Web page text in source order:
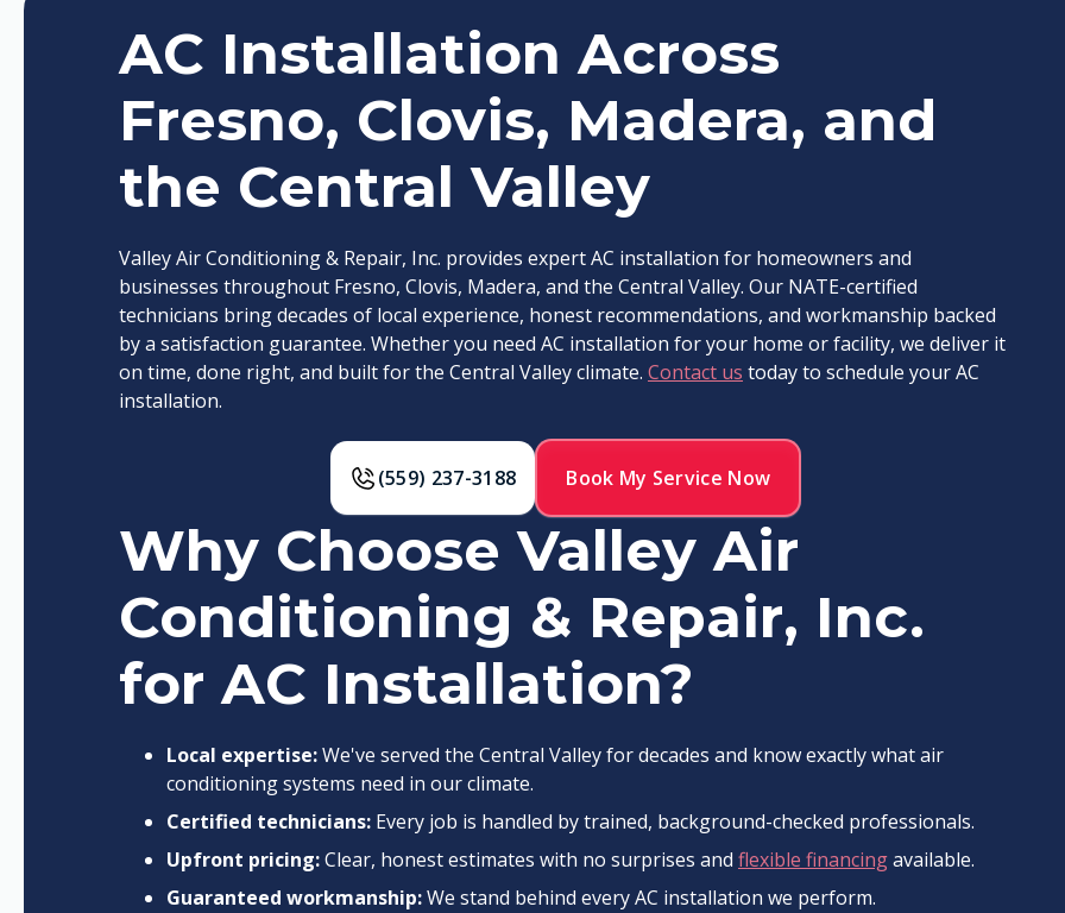
AC Installation Across
Fresno, Clovis, Madera, and
the Central Valley
Valley Air Conditioning & Repair, Inc. provides expert AC installation for homeowners and
businesses throughout Fresno, Clovis, Madera, and the Central Valley. Our NATE-certified
technicians bring decades of local experience, honest recommendations, and workmanship backed
by a satisfaction guarantee. Whether you need AC installation for your home or facility, we deliver it
on time, done right, and built for the Central Valley climate. Contact us today to schedule your AC
installation.
(559) 237-3188 Book My Service Now
Why Choose Valley Air
Conditioning & Repair, Inc.
for AC Installation?
Local expertise:We've served the Central Valley for decades and know exactly what air
conditioning systems need in our climate.
Certified technicians: Every job is handled by trained, background-checked professionals.
Upfront pricing:Clear, honest estimates with no surprises and flexible financingavailable.
Guaranteed workmanship:We stand behind every AC installation we perform.